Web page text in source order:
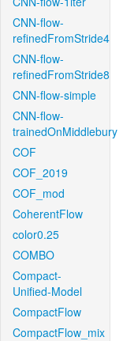
CNN-flow-
refinedFromStride4
CNN-flow-
refinedFromStride8
CNN-flow-simple
CNN-flow-
trainedOnMiddlebury
COF
COF_2019
COF_mod
CoherentFlow
color0.25
COMBO
Compact-
Unified-Model
CompactFlow
CompactFlow_mix